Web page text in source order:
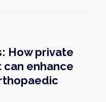
How private
enhance